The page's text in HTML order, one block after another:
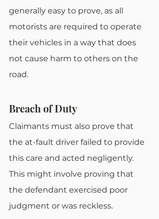
generally easy to prove, as all
motorists are required to operate
their vehicles in a way that does
not cause harm to others on the
road.
Breach of Duty
Claimants must also prove that
the at-fault driver failed to provide
this care and acted negligently.
This might involve proving that
the defendant exercised poor
judgment or was reckless.